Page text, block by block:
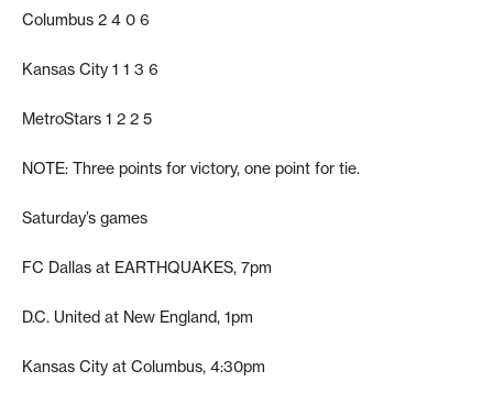
Columbus 2 4 0 6
Kansas City 1 1 3 6
MetroStars 1 2 2 5
NOTE: Three points for victory, one point for tie.
Saturday’s games
FC Dallas at EARTHQUAKES, 7pm
D.C. United at New England, 1pm
Kansas City at Columbus, 4:30pm